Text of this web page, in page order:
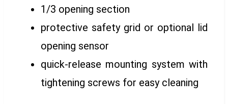
1/3 opening section
protective safety grid or optional lid
opening sensor
quick-release mounting system with
tightening screws for easy cleaning